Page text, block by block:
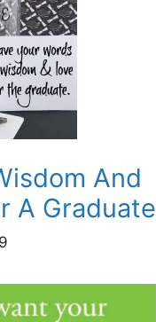
And
A Graduate